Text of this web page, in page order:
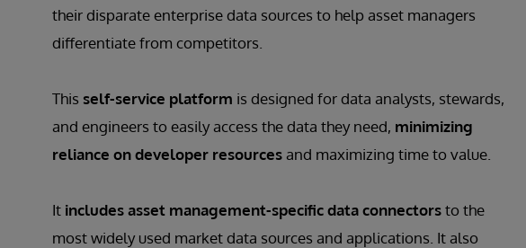
their disparate enterprise data sources to help asset managers
differentiate from competitors.
This self-service platform is designed for data analysts, stewards,
and engineers to easily access the data they need, minimizing
reliance on developer resourcesand maximizing time to value.
It includes asset management-specific data connectorsto the
most widely used market data sources and applications. It also